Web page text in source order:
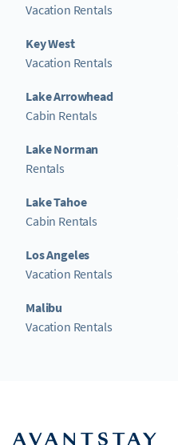
Vacation Rentals
Key West
Vacation Rentals
Lake Arrowhead
Cabin Rentals
Lake Norman
Rentals
Lake Tahoe
Cabin Rentals
Los Angeles
Vacation Rentals
Malibu
Vacation Rentals